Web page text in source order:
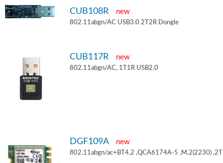
CUB108R new
802.11abgn/AC USB3.0 2T2R Dongle
CUB117R new
802.11abgn/AC, 1T1R USB2.0
DGF109A new
802.11abgn/ac+BT4.2 ,QCA6174A-5 ,M.2(2230)